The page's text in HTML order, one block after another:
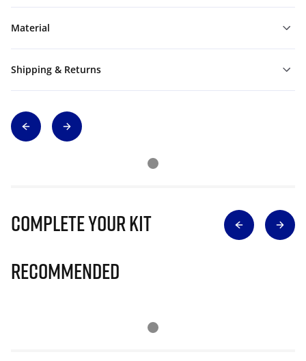
Material
Shipping & Returns
Complete Your Kit
Recommended